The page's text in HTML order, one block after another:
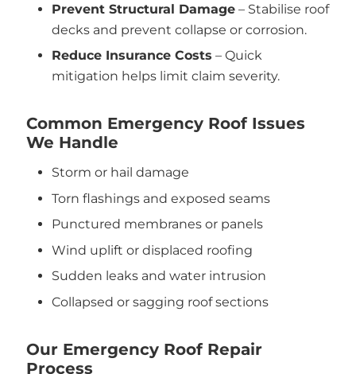
Prevent Structural Damage – Stabilise roof
decks and prevent collapse or corrosion.
Reduce Insurance Costs – Quick
mitigation helps limit claim severity.
Common Emergency Roof Issues
We Handle
Storm or hail damage
Torn flashings and exposed seams
Punctured membranes or panels
Wind uplift or displaced roofing
Sudden leaks and water intrusion
Collapsed or sagging roof sections
Our Emergency Roof Repair
Process